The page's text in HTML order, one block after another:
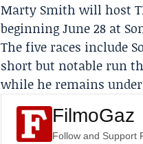
Marty Smith will host
beginning June 28 at
The five races include
short but notable run
while he remains
FilmoGaz
Follow and Support